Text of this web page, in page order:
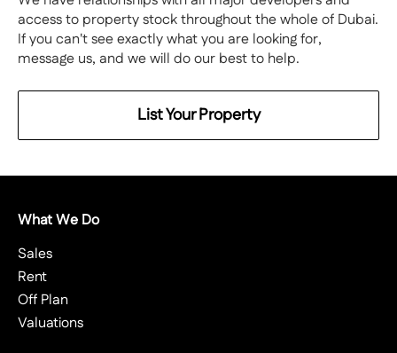
access to property stock throughout the whole of Dubai.
If you can't see exactly what you are looking for,
message us, and we will do our best to help.
List Your Property
What We Do
Sales
Rent
Off Plan
Valuations